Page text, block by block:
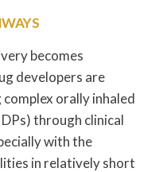
becomes
developers are
orally inhaled
through clinical
with the
in relatively short